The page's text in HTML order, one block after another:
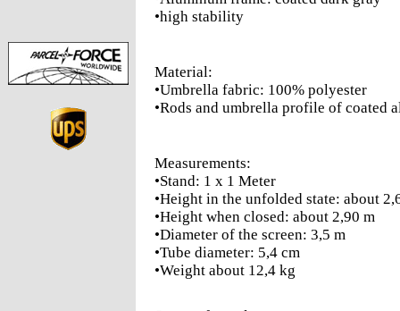
•high stability
Material:
•Umbrella fabric: 100% polyester
•Rods and umbrella profile of coated
Measurements:
•Stand: 1 x 1 Meter
•Height in the unfolded state: about
•Height when closed: about 2,90 m
•Diameter of the screen: 3,5 m
•Tube diameter: 5,4 cm
•Weight about 12,4 kg